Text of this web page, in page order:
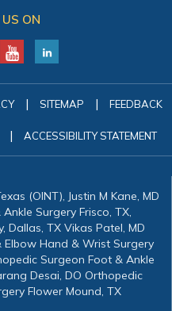
ON
| SITEMAP | FEEDBACK
| ACCESSIBILITY STATEMENT
(OINT), Justin M Kane, MD
Surgery Frisco, TX,
Dallas, TX Vikas Patel, MD
Hand & Wrist Surgery
Surgeon Foot & Ankle
Desai, DO Orthopedic
Flower Mound, TX